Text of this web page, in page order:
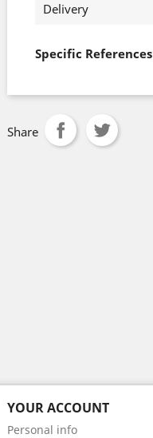
Delivery
Specific References
Share
YOUR ACCOUNT
Personal info